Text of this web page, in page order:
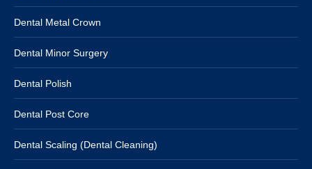
Dental Metal Crown
Dental Minor Surgery
Dental Polish
Dental Post Core
Dental Scaling (Dental Cleaning)